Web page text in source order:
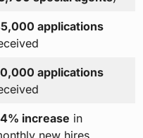
applications
applications
increase in